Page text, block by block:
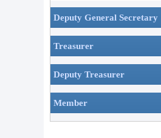
Deputy General Secretary
Treasurer
Deputy Treasurer
Member